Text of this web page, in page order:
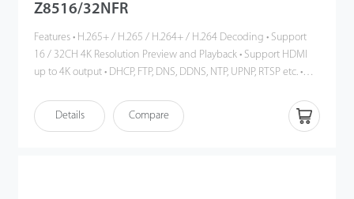
Z8516/32NFR
Features • H.265+ / H.265 / H.264+ / H.264 Decoding • Support
16 / 32CH 4K Resolution Preview and Playback • Support HDMI
up to 4K output • DHCP, FTP, DNS, DDNS, NTP, UPNP, RTSP etc. •
remote monitoring (iOS, Android) • Multi-browser access (IE,
Chrome, Firefox, Safari)
Details Compare